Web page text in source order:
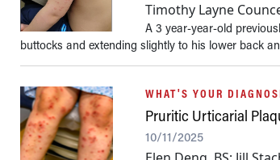
Timothy Layne
A 3 year-year-old
buttocks and extending slightly to his lower back
WHAT'S YOUR
Pruritic Urticarial
10/11/2025